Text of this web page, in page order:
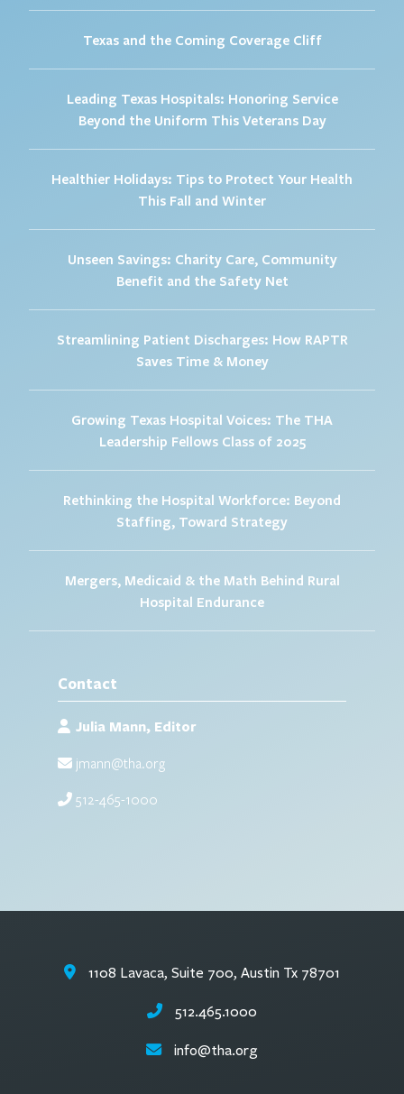
Texas and the Coming Coverage Cliff
Leading Texas Hospitals: Honoring Service
Beyond the Uniform This Veterans Day
Healthier Holidays: Tips to Protect Your Health
This Fall and Winter
Unseen Savings: Charity Care, Community
Benefit and the Safety Net
Streamlining Patient Discharges: How RAPTR
Saves Time & Money
Growing Texas Hospital Voices: The THA
Leadership Fellows Class of 2025
Rethinking the Hospital Workforce: Beyond
Staffing, Toward Strategy
Mergers, Medicaid & the Math Behind Rural
Hospital Endurance
Contact
Julia Mann, Editor
jmann@tha.org
512-465-1000
1108 Lavaca, Suite 700, Austin Tx 78701
512.465.1000
info@tha.org